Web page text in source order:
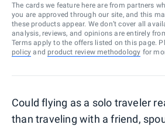
The cards we feature here are from partners
you are approved through our site, and this
these products appear. We don’t cover all
analysis, reviews, and opinions are entirely
Terms apply to the offers listed on this page.
policy and product review methodology for
Could flying as a solo traveler
than traveling with a friend,